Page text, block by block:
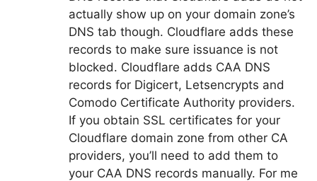
actually show up on your domain zone’s
DNS tab though. Cloudflare adds these
records to make sure issuance is not
blocked. Cloudflare adds CAA DNS
records for Digicert, Letsencrypts and
Comodo Certificate Authority providers.
If you obtain SSL certificates for your
Cloudflare domain zone from other CA
providers, you’ll need to add them to
your CAA DNS records manually. For me